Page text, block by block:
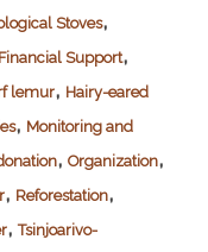
Stoves,
Financial Support,
lemur, Hairy-eared
, Monitoring and
, Organization,
, Reforestation,
,Tsinjoarivo-